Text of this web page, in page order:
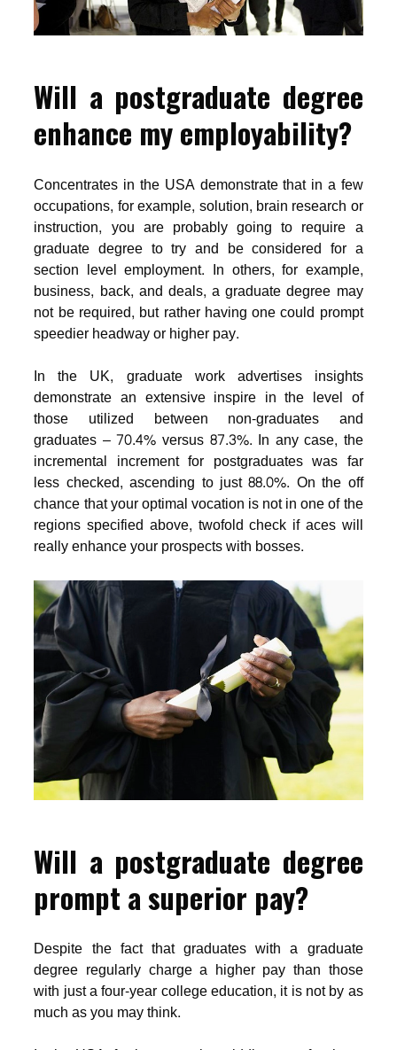
Will a postgraduate degree
enhance my employability?
Concentrates in the USA demonstrate that in a few
occupations, for example, solution, brain research or
instruction, you are probably going to require a
graduate degree to try and be considered for a
section level employment. In others, for example,
business, back, and deals, a graduate degree may
not be required, but rather having one could prompt
speedier headway or higher pay.
In the UK, graduate work advertises insights
demonstrate an extensive inspire in the level of
those utilized between non-graduates and
graduates – 70.4% versus 87.3%. In any case, the
incremental increment for postgraduates was far
less checked, ascending to just 88.0%. On the off
chance that your optimal vocation is not in one of the
regions specified above, twofold check if aces will
really enhance your prospects with bosses.
Will a postgraduate degree
prompt a superior pay?
Despite the fact that graduates with a graduate
degree regularly charge a higher pay than those
with just a four-year college education, it is not by as
much as you may think.